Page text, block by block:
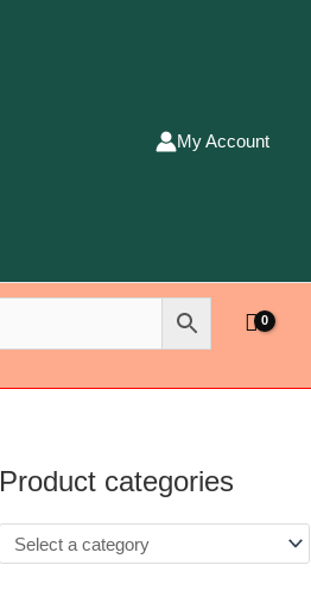
My Account
Product categories